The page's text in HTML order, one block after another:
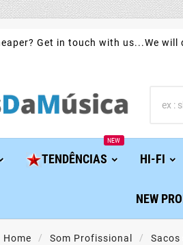
Get in touch with us...We will
TENDÊNCIAS
NEW
HI-FI
NEW
Home Som Profissional Sacos